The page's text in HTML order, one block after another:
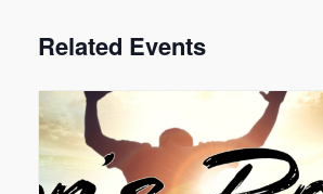
Related Events